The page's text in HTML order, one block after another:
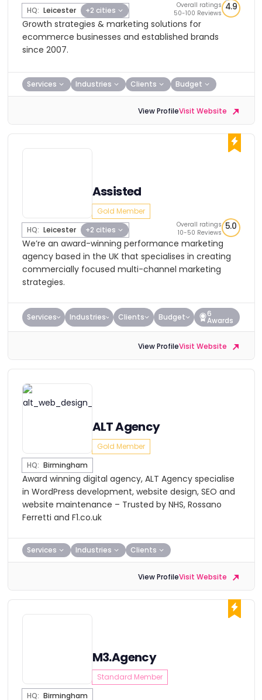
HQ: Leicester +2 cities
Overall ratings
50-100 Reviews
4.9
Growth strategies & marketing solutions for
ecommerce businesses and established brands
since 2007.
Services Industries Clients Budget
View ProfileVisit Website
Assisted
Gold Member
HQ: Leicester +2 cities
Overall ratings
10-50 Reviews
5.0
We’re an award-winning performance marketing
agency based in the UK that specialises in creating
commercially focused multi-channel marketing
strategies.
Services Industries Clients Budget 6
Awards
View ProfileVisit Website
ALT Agency
Gold Member
HQ: Birmingham
Award winning digital agency, ALT Agency specialise
in WordPress development, website design, SEO and
website maintenance – Trusted by NHS, Rossano
Ferretti and F1.co.uk
Services Industries Clients
View ProfileVisit Website
M3.Agency
Standard Member
HQ: Birmingham